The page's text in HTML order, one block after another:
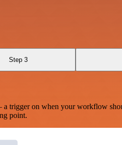
Step 3
on when your workflow
point.